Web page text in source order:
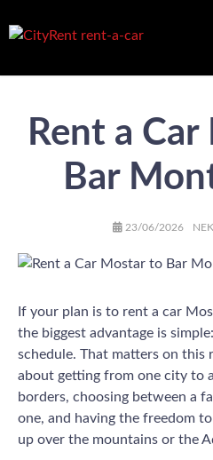
Rent a
Bar
AUTHOR
POSTED
23/06/2026
If your plan is to rent a car
the biggest advantage is
schedule. That matters on this
about getting from one city to
borders, choosing between a
one, and having the freedom
up over the mountains or the